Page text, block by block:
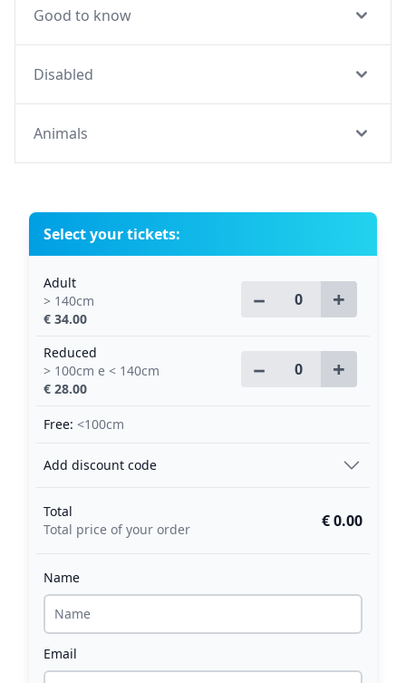
Good to know
Disabled
Animals
Select your tickets:
Adult
> 140cm
€ 34.00
− +
Reduced
> 100cm e < 140cm
€ 28.00
− +
Free: <100cm
Add discount code
Total
Total price of your order
€ 0.00
Name
Email